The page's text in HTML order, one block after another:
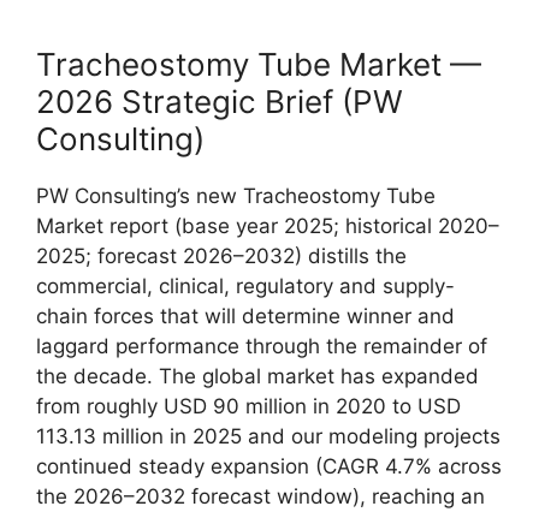
Tracheostomy Tube Market —
2026 Strategic Brief (PW
Consulting)
PW Consulting’s new Tracheostomy Tube
Market report (base year 2025; historical 2020–
2025; forecast 2026–2032) distills the
commercial, clinical, regulatory and supply-
chain forces that will determine winner and
laggard performance through the remainder of
the decade. The global market has expanded
from roughly USD 90 million in 2020 to USD
113.13 million in 2025 and our modeling projects
continued steady expansion (CAGR 4.7% across
the 2026–2032 forecast window), reaching an